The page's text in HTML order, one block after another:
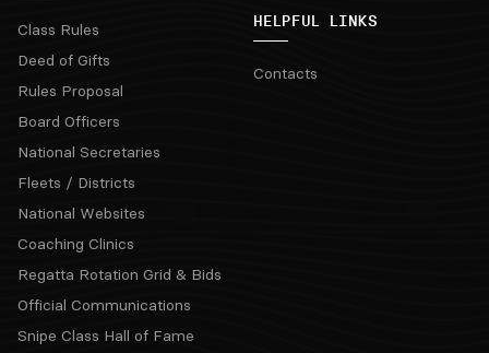
Class Rules
Deed of Gifts
Rules Proposal
Board Officers
National Secretaries
Fleets / Districts
National Websites
Coaching Clinics
Regatta Rotation Grid & Bids
Official Communications
Snipe Class Hall of Fame
HELPFUL LINKS
Contacts